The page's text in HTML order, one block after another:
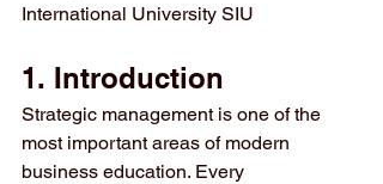
International University SIU
1. Introduction
Strategic management is one of the
most important areas of modern
business education. Every